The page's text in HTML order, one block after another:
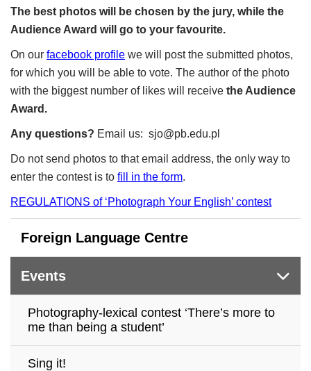
The best photos will be chosen by the jury, while the
Audience Award will go to your favourite.
On our facebook profile we will post the submitted photos,
for which you will be able to vote. The author of the photo
with the biggest number of likes will receive the Audience
Award.
Any questions? Email us: sjo@pb.edu.pl
Do not send photos to that email address, the only way to
enter the contest is to fill in the form.
REGULATIONS of ‘Photograph Your English’ contest
Foreign Language Centre
Events
Photography-lexical contest ‘There’s more to
me than being a student’
Sing it!